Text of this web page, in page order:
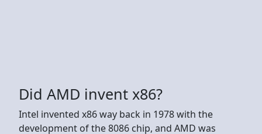
Did AMD invent x86?
Intel invented x86 way back in 1978 with the
development of the 8086 chip, and AMD was